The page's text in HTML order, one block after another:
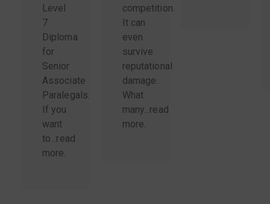
Level
7
Diploma
for
Senior
Associate
Paralegals.
If you
want
to... read
more
competition.
It can
even
survive
reputational
damage.
What
many... read
more